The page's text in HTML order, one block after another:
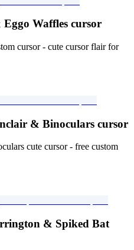
Waffles cursor
cursor - cute cursor flair for
& Binoculars cursor
cute cursor - free custom
& Spiked Bat